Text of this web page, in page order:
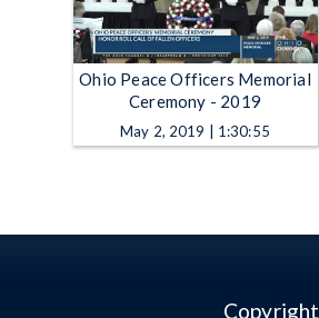
Ohio Peace Officers Memorial
Ceremony - 2019
May 2, 2019 | 1:30:55
Copyright